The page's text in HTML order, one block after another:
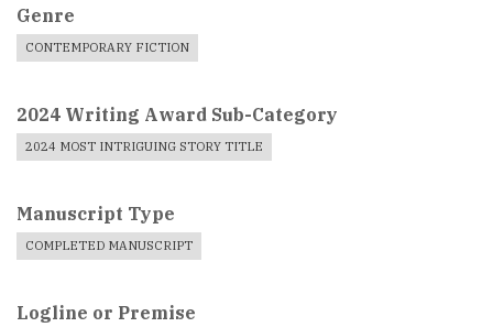
Genre
CONTEMPORARY FICTION
2024 Writing Award Sub-Category
2024 MOST INTRIGUING STORY TITLE
Manuscript Type
COMPLETED MANUSCRIPT
Logline or Premise